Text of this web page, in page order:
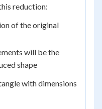
reduction:
of the original
will be the
shape
with dimensions